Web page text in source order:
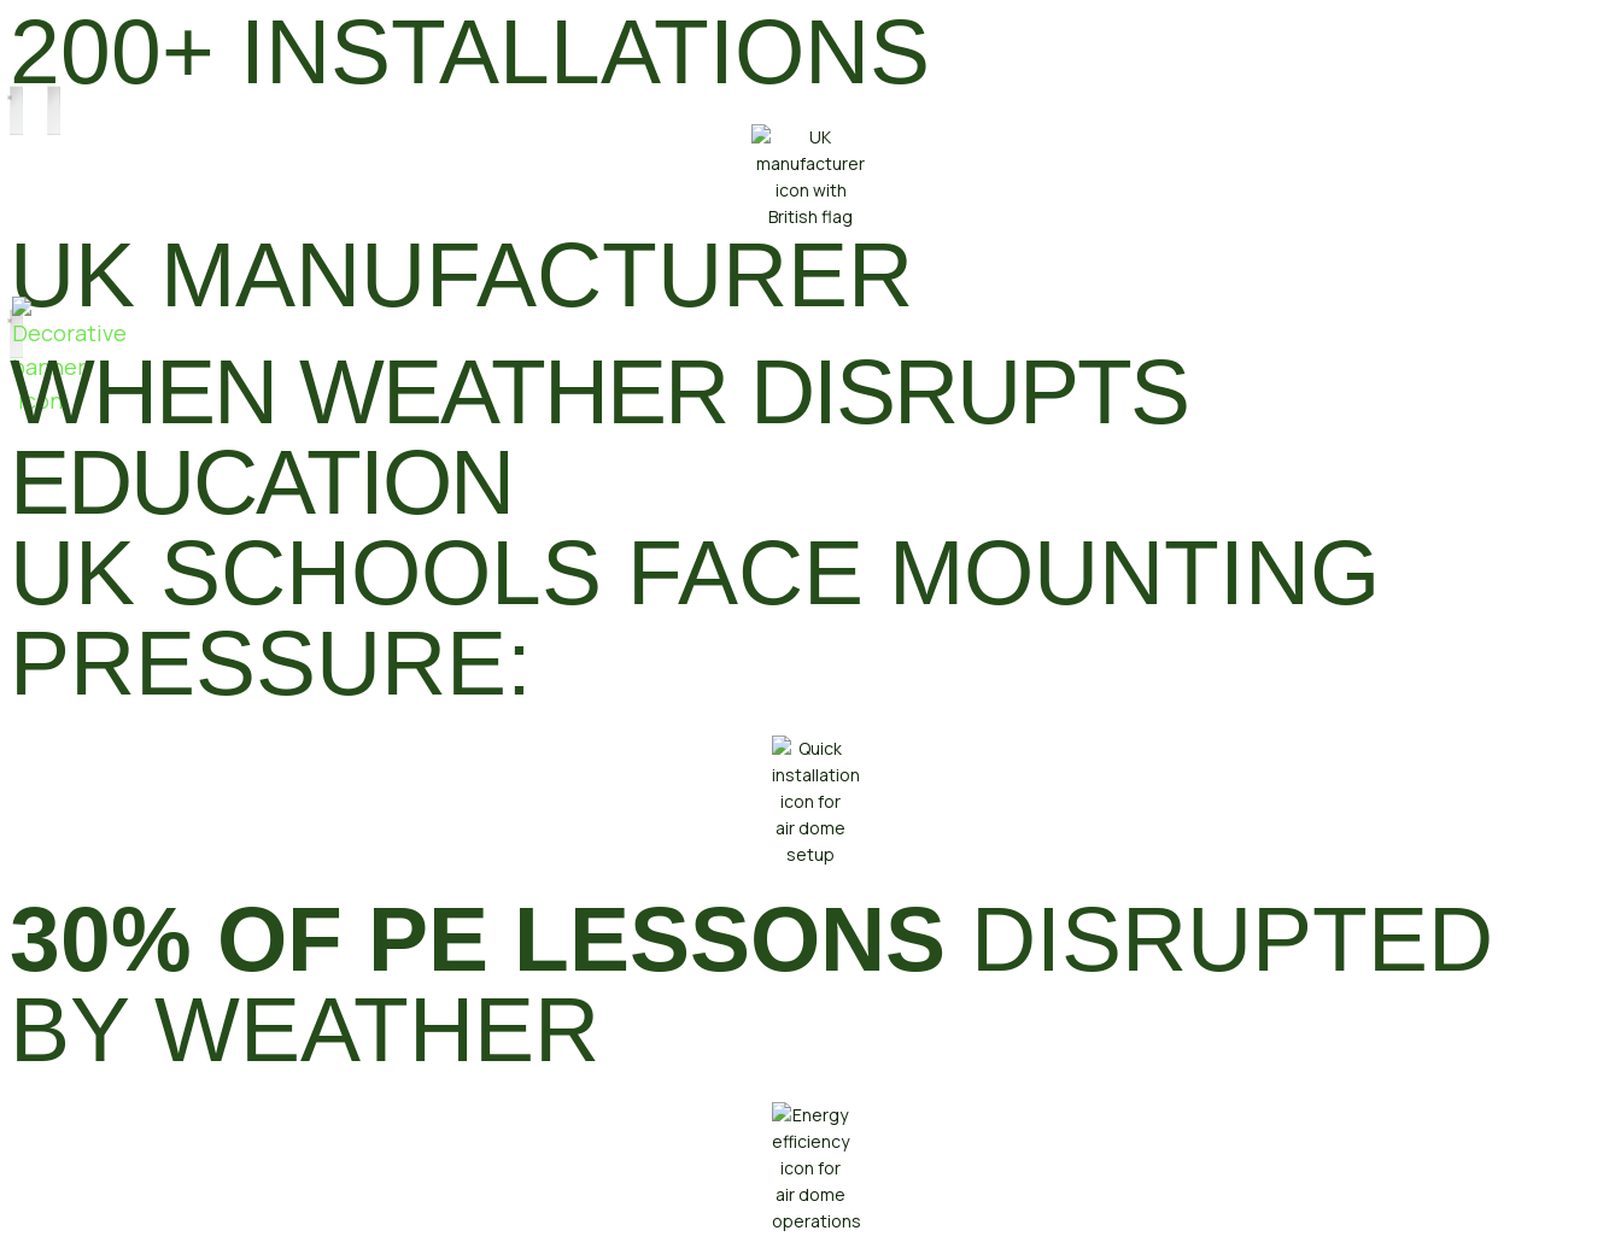
200+ INSTALLATIONS
UK MANUFACTURER
WHEN WEATHER DISRUPTS
EDUCATION
UK SCHOOLS FACE MOUNTING
PRESSURE:
30% OF PE LESSONS DISRUPTED
BY WEATHER